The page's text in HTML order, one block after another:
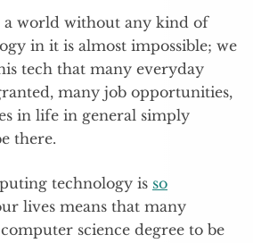
world without any kind of
in it is almost impossible; we
tech that many everyday
many job opportunities,
in life in general simply
there.
technology is so
lives means that many
science degree to be